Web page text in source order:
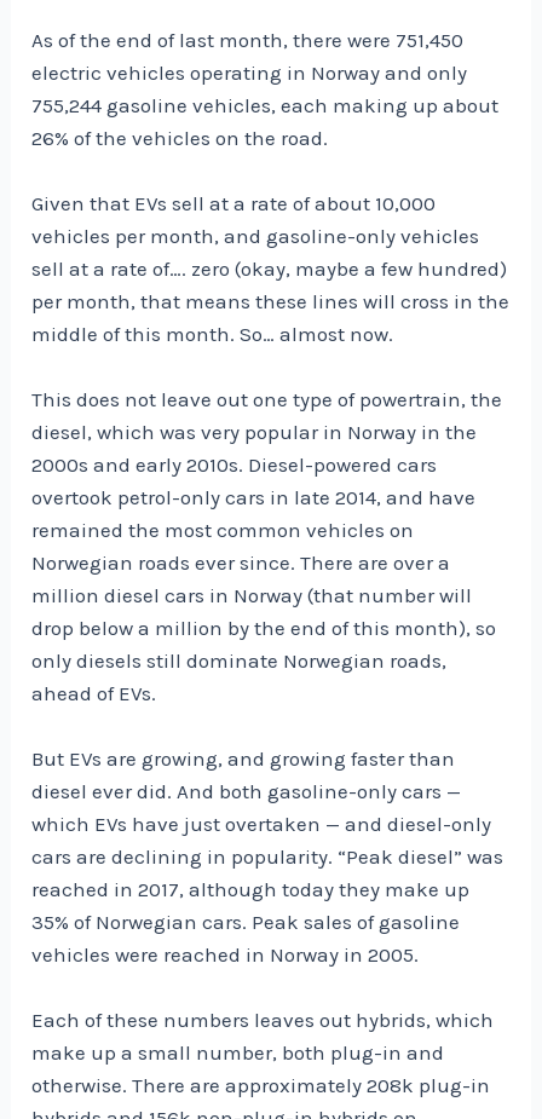
As of the end of last month, there were 751,450
electric vehicles operating in Norway and only
755,244 gasoline vehicles, each making up about
26% of the vehicles on the road.
Given that EVs sell at a rate of about 10,000
vehicles per month, and gasoline-only vehicles
sell at a rate of…. zero (okay, maybe a few hundred)
per month, that means these lines will cross in the
middle of this month. So… almost now.
This does not leave out one type of powertrain, the
diesel, which was very popular in Norway in the
2000s and early 2010s. Diesel-powered cars
overtook petrol-only cars in late 2014, and have
remained the most common vehicles on
Norwegian roads ever since. There are over a
million diesel cars in Norway (that number will
drop below a million by the end of this month), so
only diesels still dominate Norwegian roads,
ahead of EVs.
But EVs are growing, and growing faster than
diesel ever did. And both gasoline-only cars —
which EVs have just overtaken — and diesel-only
cars are declining in popularity. “Peak diesel” was
reached in 2017, although today they make up
35% of Norwegian cars. Peak sales of gasoline
vehicles were reached in Norway in 2005.
Each of these numbers leaves out hybrids, which
make up a small number, both plug-in and
otherwise. There are approximately 208k plug-in